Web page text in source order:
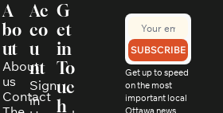
A
bo
ut
About
us
Contact
Ac
co
u
nt
Sign
in
G
et
in
To
uc
h
SUBSCRIBE
Get up to speed
on the most
important local